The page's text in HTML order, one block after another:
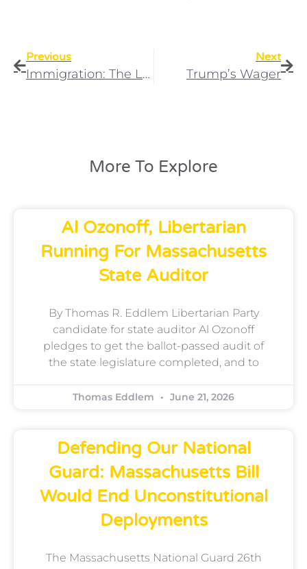
Previous
Immigration: The Libertarian Consensus Solution Of Nullification
Next
Trump’s Wager
More To Explore
Al Ozonoff, Libertarian
Running For Massachusetts
State Auditor
By Thomas R. Eddlem Libertarian Party
candidate for state auditor Al Ozonoff
pledges to get the ballot-passed audit of
the state legislature completed, and to
Thomas Eddlem June 21, 2026
Defending Our National
Guard: Massachusetts Bill
Would End Unconstitutional
Deployments
The Massachusetts National Guard 26th